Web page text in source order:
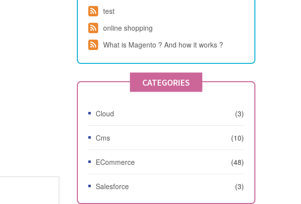
test
online shopping
What is Magento ? And how it works ?
CATEGORIES
Cloud (3)
Cms (10)
ECommerce (48)
Salesforce (3)